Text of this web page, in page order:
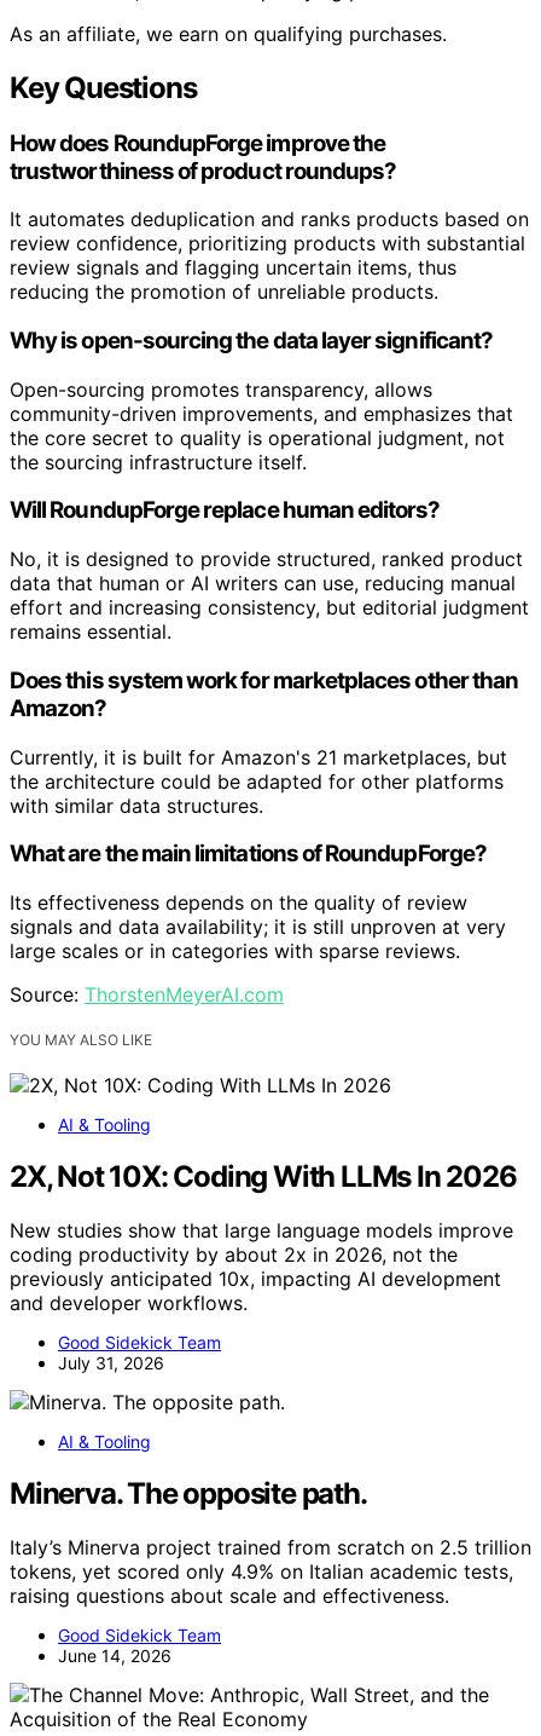
As an affiliate, we earn on qualifying purchases.
Key Questions
How does RoundupForge improve the
trustworthiness of product roundups?
It automates deduplication and ranks products based on
review confidence, prioritizing products with substantial
review signals and flagging uncertain items, thus
reducing the promotion of unreliable products.
Why is open-sourcing the data layer significant?
Open-sourcing promotes transparency, allows
community-driven improvements, and emphasizes that
the core secret to quality is operational judgment, not
the sourcing infrastructure itself.
Will RoundupForge replace human editors?
No, it is designed to provide structured, ranked product
data that human or AI writers can use, reducing manual
effort and increasing consistency, but editorial judgment
remains essential.
Does this system work for marketplaces other than
Amazon?
Currently, it is built for Amazon's 21 marketplaces, but
the architecture could be adapted for other platforms
with similar data structures.
What are the main limitations of RoundupForge?
Its effectiveness depends on the quality of review
signals and data availability; it is still unproven at very
large scales or in categories with sparse reviews.
Source: ThorstenMeyerAI.com
YOU MAY ALSO LIKE
AI & Tooling
2X, Not 10X: Coding With LLMs In 2026
New studies show that large language models improve
coding productivity by about 2x in 2026, not the
previously anticipated 10x, impacting AI development
and developer workflows.
Good Sidekick Team
July 31, 2026
AI & Tooling
Minerva. The opposite path.
Italy’s Minerva project trained from scratch on 2.5 trillion
tokens, yet scored only 4.9% on Italian academic tests,
raising questions about scale and effectiveness.
Good Sidekick Team
June 14, 2026